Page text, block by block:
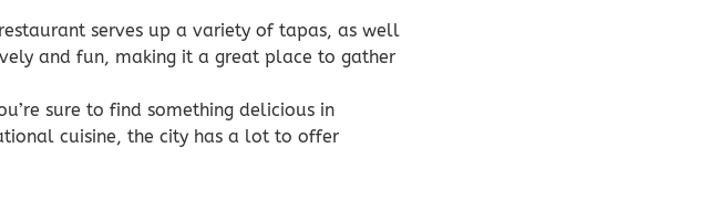
serves up a variety of tapas, as well
and fun, making it a great place to gather
sure to find something delicious in
cuisine, the city has a lot to offer